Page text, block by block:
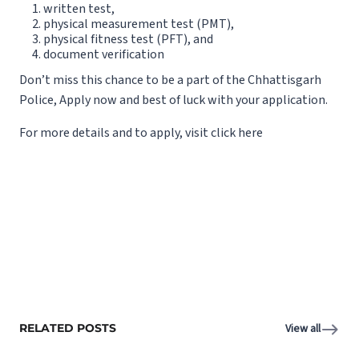
written test,
physical measurement test (PMT),
physical fitness test (PFT), and
document verification
Don’t miss this chance to be a part of the Chhattisgarh
Police, Apply now and best of luck with your application.
For more details and to apply,visitclickhere
RELATED POSTS View all